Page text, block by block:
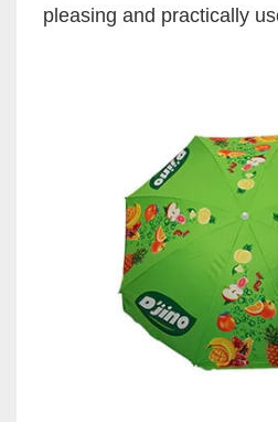
pleasing and practically